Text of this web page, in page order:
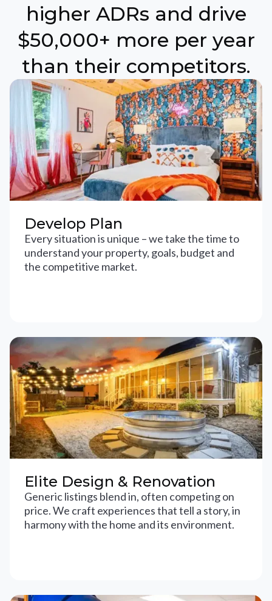
higher ADRs and drive
$50,000+ more per year
than their competitors.
Develop Plan
Every situation is unique – we take the time to
understand your property, goals, budget and
the competitive market.
Elite Design & Renovation
Generic listings blend in, often competing on
price. We craft experiences that tell a story, in
harmony with the home and its environment.